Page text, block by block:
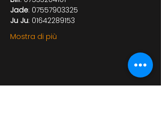
Jade: 07557903325
Ju Ju: 01642289153
Mostra di più